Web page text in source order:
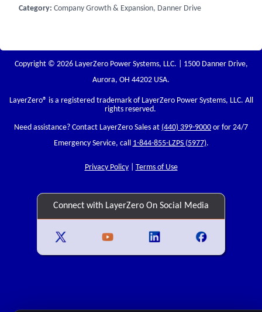
Category: Company Growth & Expansion, Danner Drive
Copyright © 2026 LayerZero Power Systems, LLC. | 1500 Danner Drive,
Aurora, OH 44202 USA.
LayerZero® is a registered trademark of LayerZero Power Systems, LLC. All
rights reserved.
Need assistance? Contact LayerZero Sales at (440) 399-9000 or for 24/7
Emergency Service, call 1-844-855-LZPS (5977).
Privacy Policy| Terms of Use
Connect with LayerZero On Social Media